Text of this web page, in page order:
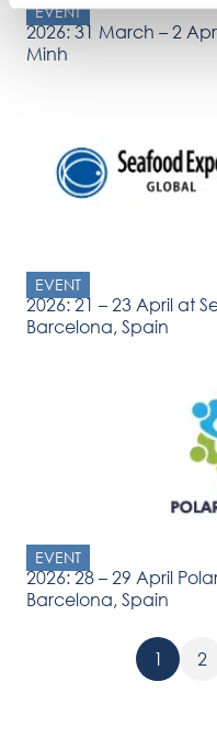
EVENT
2026: 31 March – 2
Minh
EVENT
2026: 21 – 23 April at
Barcelona, Spain
EVENT
2026: 28 – 29 April
Barcelona, Spain
1 2